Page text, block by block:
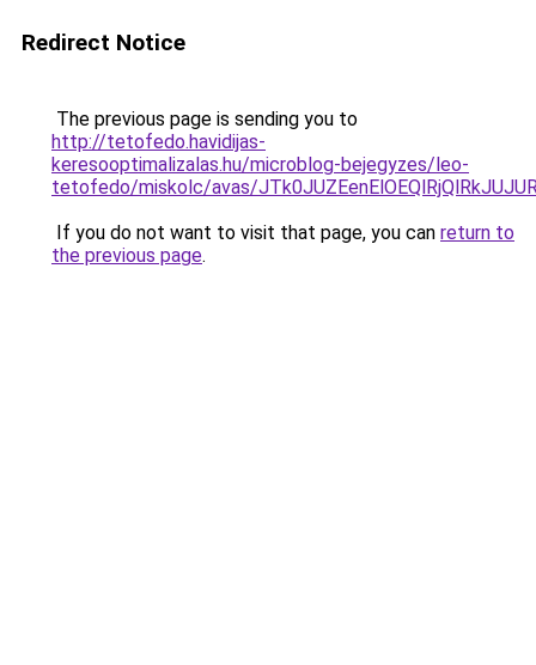
Redirect Notice
The previous page is sending you to
http://tetofedo.havidijas-
keresooptimalizalas.hu/microblog-bejegyzes/leo-
tetofedo/miskolc/avas/
If you do not want to visit that page, you can return to
the previous page.